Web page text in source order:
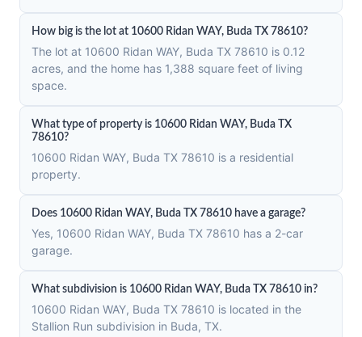
How big is the lot at 10600 Ridan WAY, Buda TX 78610?
The lot at 10600 Ridan WAY, Buda TX 78610 is 0.12
acres, and the home has 1,388 square feet of living
space.
What type of property is 10600 Ridan WAY, Buda TX
78610?
10600 Ridan WAY, Buda TX 78610 is a residential
property.
Does 10600 Ridan WAY, Buda TX 78610 have a garage?
Yes, 10600 Ridan WAY, Buda TX 78610 has a 2-car
garage.
What subdivision is 10600 Ridan WAY, Buda TX 78610 in?
10600 Ridan WAY, Buda TX 78610 is located in the
Stallion Run subdivision in Buda, TX.